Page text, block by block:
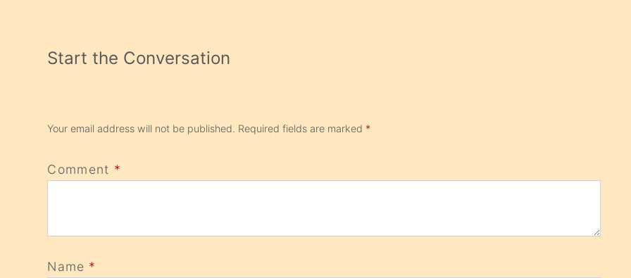
Start the Conversation
Your email address will not be published. Required fields are marked *
Comment *
Name *